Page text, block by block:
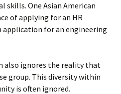
skills. One Asian American
of applying for an HR
application for an engineering
also ignores the reality that
group. This diversity within
is often ignored.